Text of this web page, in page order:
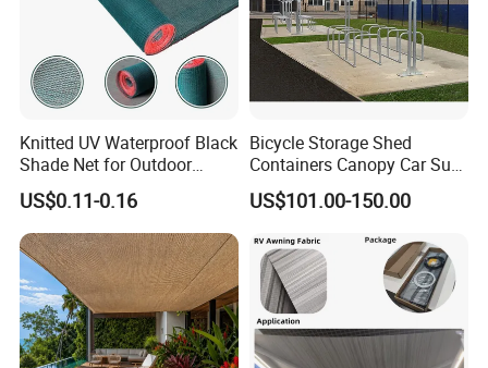
Knitted UV Waterproof Black
Shade Net for Outdoor
Playground Safety
US$0.11-0.16
Bicycle Storage Shed
Containers Canopy Car Sun
Shelter for Commerical
Building
US$101.00-150.00